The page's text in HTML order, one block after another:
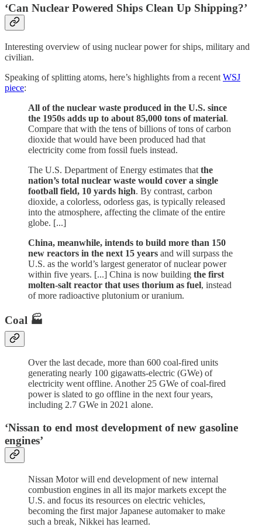
‘Can Nuclear Powered Ships Clean Up Shipping?’
Interesting overview of using nuclear power for ships, military and
civilian.
Speaking of splitting atoms, here’s highlights from a recent WSJ
piece:
All of the nuclear waste produced in the U.S. since
the 1950s adds up to about 85,000 tons of material.
Compare that with the tens of billions of tons of carbon
dioxide that would have been produced had that
electricity come from fossil fuels instead.
The U.S. Department of Energy estimates that the
nation’s total nuclear waste would cover a single
football field, 10 yards high. By contrast, carbon
dioxide, a colorless, odorless gas, is typically released
into the atmosphere, affecting the climate of the entire
globe. [...]
China, meanwhile, intends to build more than 150
new reactors in the next 15 years and will surpass the
U.S. as the world’s largest generator of nuclear power
within five years. [...] China is now building the first
molten-salt reactor that uses thorium as fuel, instead
of more radioactive plutonium or uranium.
Coal 🏭
Over the last decade, more than 600 coal-fired units
generating nearly 100 gigawatts-electric (GWe) of
electricity went offline. Another 25 GWe of coal-fired
power is slated to go offline in the next four years,
including 2.7 GWe in 2021 alone.
‘Nissan to end most development of new gasoline
engines’
Nissan Motor will end development of new internal
combustion engines in all its major markets except the
U.S. and focus its resources on electric vehicles,
becoming the first major Japanese automaker to make
such a break, Nikkei has learned.